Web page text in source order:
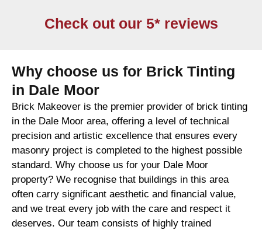
Check out our 5* reviews
Why choose us for Brick Tinting
in Dale Moor
Brick Makeover is the premier provider of brick tinting
in the Dale Moor area, offering a level of technical
precision and artistic excellence that ensures every
masonry project is completed to the highest possible
standard. Why choose us for your Dale Moor
property? We recognise that buildings in this area
often carry significant aesthetic and financial value,
and we treat every job with the care and respect it
deserves. Our team consists of highly trained